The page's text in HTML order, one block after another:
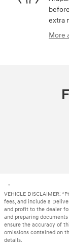
extra
More
"
VEHICLE DISCLAIMER:
fees, and include a
and profit to the dealer
and preparing
ensure the accuracy of
omissions contained on
details.